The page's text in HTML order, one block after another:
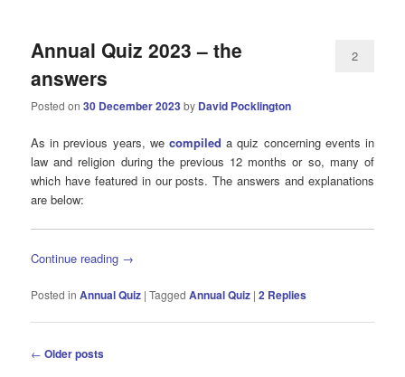
Annual Quiz 2023 – the
answers
Posted on30 December 2023by David Pocklington
2
As in previous years, we compiled a quiz concerning events in
law and religion during the previous 12 months or so, many of
which have featured in our posts. The answers and explanations
are below:
Continue reading →
Posted in Annual Quiz |Tagged Annual Quiz |2 Replies
Post
← Older posts